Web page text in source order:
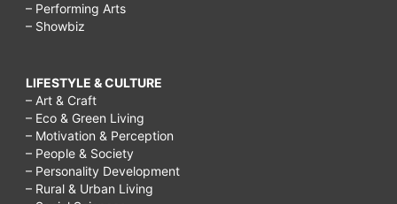
– Performing Arts
– Showbiz
LIFESTYLE & CULTURE
– Art & Craft
– Eco & Green Living
– Motivation & Perception
– People & Society
– Personality Development
– Rural & Urban Living